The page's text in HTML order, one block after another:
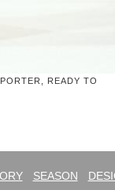
READY TO
SEASON